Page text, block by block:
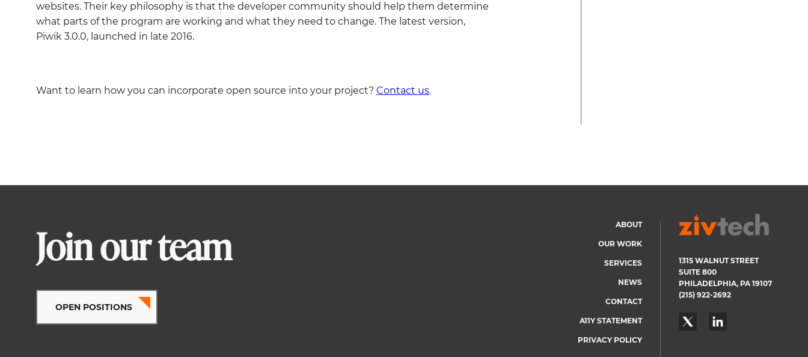
websites. Their key philosophy is that the developer community should help them determine
what parts of the program are working and what they need to change. The latest version,
Piwik 3.0.0, launched in late 2016.
Want to learn how you can incorporate open source into your project? Contact us.
Join our team
OPEN POSITIONS
Footer
menu
ABOUT
OUR WORK
SERVICES
NEWS
CONTACT
A11Y STATEMENT
PRIVACY POLICY
1315 WALNUT STREET
SUITE 800
PHILADELPHIA, PA 19107
(215) 922-2692